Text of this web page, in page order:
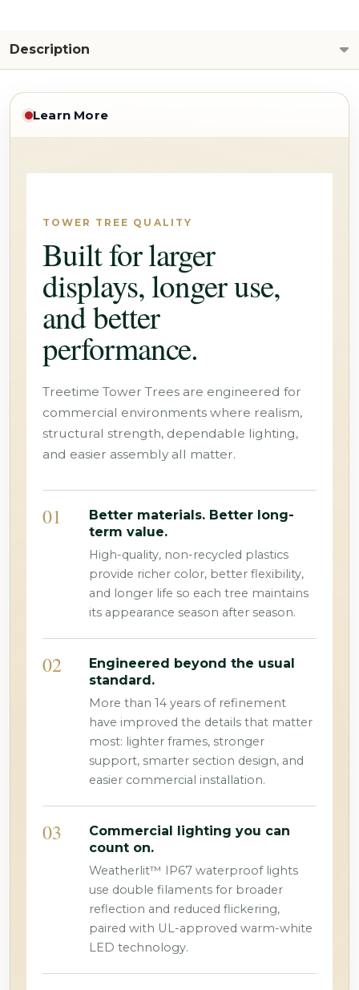
Description
Learn More
TOWER TREE QUALITY
Built for larger
displays, longer use,
and better
performance.
Treetime Tower Trees are engineered for
commercial environments where realism,
structural strength, dependable lighting,
and easier assembly all matter.
01
Better materials. Better long-
term value.
High-quality, non-recycled plastics
provide richer color, better flexibility,
and longer life so each tree maintains
its appearance season after season.
02
Engineered beyond the usual
standard.
More than 14 years of refinement
have improved the details that matter
most: lighter frames, stronger
support, smarter section design, and
easier commercial installation.
03
Commercial lighting you can
count on.
Weatherlit™ IP67 waterproof lights
use double filaments for broader
reflection and reduced flickering,
paired with UL-approved warm-white
LED technology.